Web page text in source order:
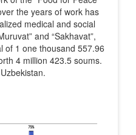
the years of work has
medical and social
and “Sakhavat”,
of 1 one thousand 557.96
4 million 423.5 soums.